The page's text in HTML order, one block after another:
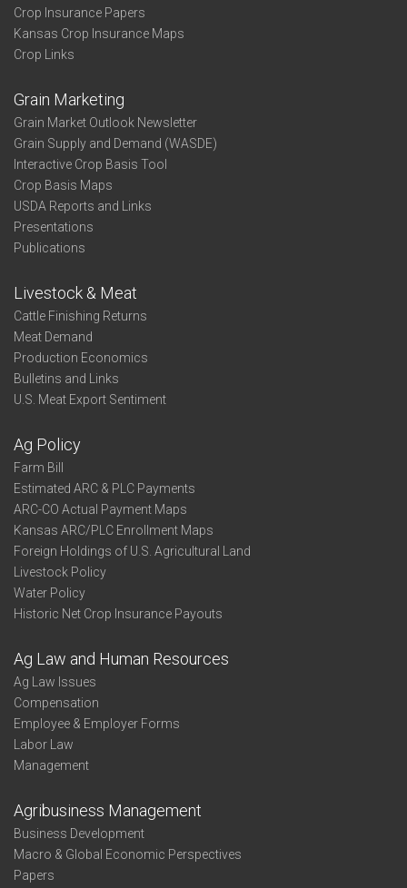
Crop Insurance Papers
Kansas Crop Insurance Maps
Crop Links
Grain Marketing
Grain Market Outlook Newsletter
Grain Supply and Demand (WASDE)
Interactive Crop Basis Tool
Crop Basis Maps
USDA Reports and Links
Presentations
Publications
Livestock & Meat
Cattle Finishing Returns
Meat Demand
Production Economics
Bulletins and Links
U.S. Meat Export Sentiment
Ag Policy
Farm Bill
Estimated ARC & PLC Payments
ARC-CO Actual Payment Maps
Kansas ARC/PLC Enrollment Maps
Foreign Holdings of U.S. Agricultural Land
Livestock Policy
Water Policy
Historic Net Crop Insurance Payouts
Ag Law and Human Resources
Ag Law Issues
Compensation
Employee & Employer Forms
Labor Law
Management
Agribusiness Management
Business Development
Macro & Global Economic Perspectives
Papers